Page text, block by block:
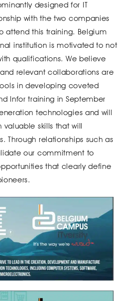
designed for IT
with the two companies
attend this training. Belgium
institution is motivated to not
qualifications. We believe
relevant collaborations are
in developing coveted
Infor training in September
technologies and will
valuable skills that will
Through relationships such as
our commitment to
that clearly define